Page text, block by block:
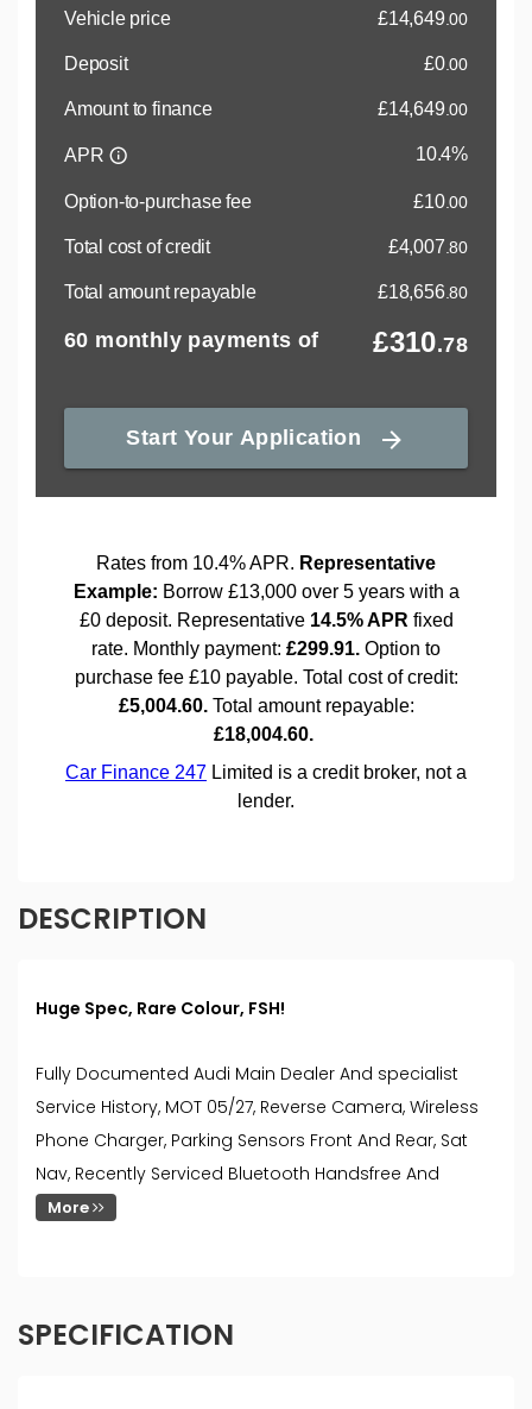
DESCRIPTION
Huge Spec, Rare Colour, FSH!
Fully Documented Audi Main Dealer And specialist
Service History, MOT 05/27, Reverse Camera, Wireless
Phone Charger, Parking Sensors Front And Rear, Sat
Nav, Recently Serviced Bluetooth Handsfree And
More
SPECIFICATION